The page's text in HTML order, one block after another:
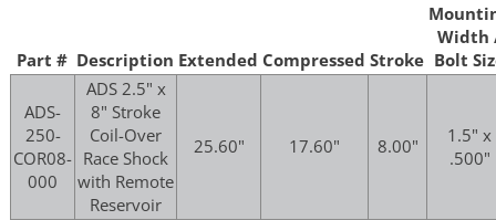
Part # Description Extended Compressed Stroke
Width
Bolt
ADS-
250-
COR08-
000
ADS 2.5" x
8" Stroke
Coil-Over
Race Shock
with Remote
Reservoir
25.60" 17.60" 8.00"
1.5" x
.500"